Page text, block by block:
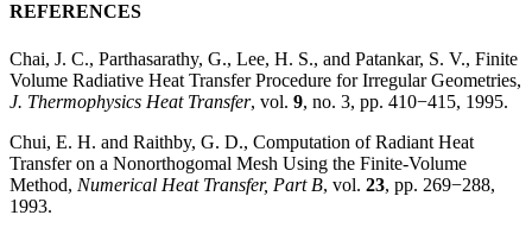
REFERENCES
Chai, J. C., Parthasarathy, G., Lee, H. S., and Patankar, S. V., Finite
Volume Radiative Heat Transfer Procedure for Irregular Geometries,
J. Thermophysics Heat Transfer, vol. 9, no. 3, pp. 410−415, 1995.
Chui, E. H. and Raithby, G. D., Computation of Radiant Heat
Transfer on a Nonorthogomal Mesh Using the Finite-Volume
Method, Numerical Heat Transfer, Part B, vol. 23, pp. 269−288,
1993.